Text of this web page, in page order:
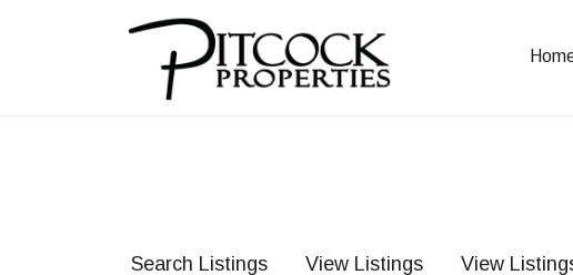
Search Listings View Listings View